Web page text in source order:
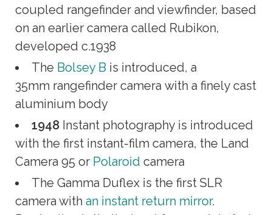
coupled rangefinder and viewfinder, based
on an earlier camera called Rubikon,
developed c.1938
The Bolsey B is introduced, a
35mm rangefinder camera with a finely cast
aluminium body
1948 Instant photography is introduced
with the first instant-film camera, the Land
Camera 95 or Polaroid camera
The Gamma Duflex is the first SLR
camera with an instant return mirror.